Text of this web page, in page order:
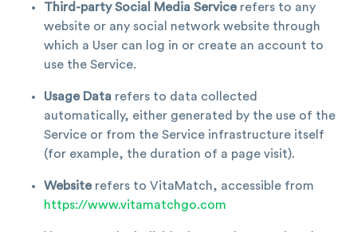
Third-party Social Media Servicerefers to any
website or any social network website through
which a User can log in or create an account to
use the Service.
Usage Data refers to data collected
automatically, either generated by the use of the
Service or from the Service infrastructure itself
(for example, the duration of a page visit).
Websiterefers to VitaMatch, accessible from
https://www.vitamatchgo.com